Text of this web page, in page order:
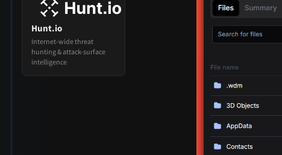
Hunt.io
Internet-wide threat
hunting & attack-surface
intelligence